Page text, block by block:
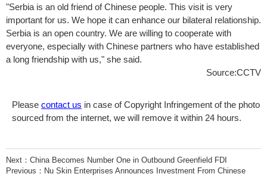
"Serbia is an old friend of Chinese people. This visit is very
important for us. We hope it can enhance our bilateral relationship.
Serbia is an open country. We are willing to cooperate with
everyone, especially with Chinese partners who have established
a long friendship with us," she said.
Source:CCTV
Please contact us in case of Copyright Infringement of the photo
sourced from the internet, we will remove it within 24 hours.
Next： China Becomes Number One in Outbound Greenfield FDI
Previous： Nu Skin Enterprises Announces Investment From Chinese